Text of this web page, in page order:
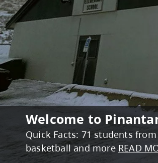
Welcome to
Quick Facts: 71 students
basketball and more READ
Bright Red Book
Your summer reading
reading with local families.